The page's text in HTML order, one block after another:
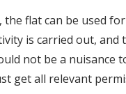
flat can be used
is carried out, and
not be a nuisance
get all relevant